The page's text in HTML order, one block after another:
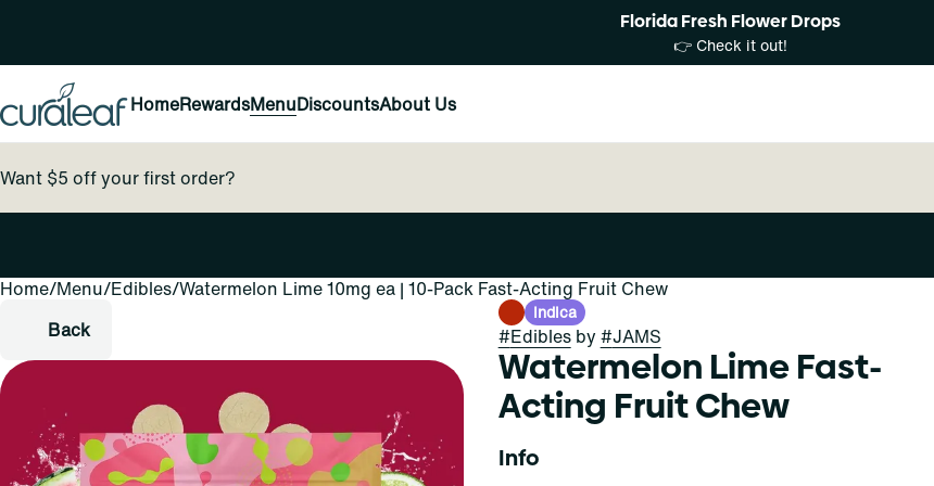
Florida Fresh Flower Drops
👉 Check it out!
HomeRewardsMenuDiscountsAbout Us
Want $5 off your first order?
Home/Menu/Edibles/Watermelon Lime 10mg ea | 10-Pack Fast-Acting Fruit Chew
Back
Indica
#Ediblesby #JAMS
Watermelon Lime Fast-
Acting Fruit Chew
Info
0